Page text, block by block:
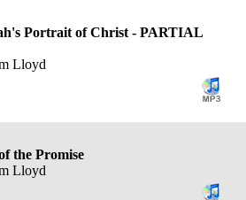
Portrait of Christ - PARTIAL
Lloyd
the Promise
Lloyd